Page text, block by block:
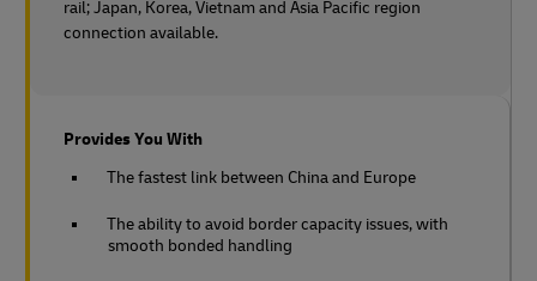
rail;Japan, Korea, Vietnam and Asia Pacific region
connection available.
Provides You With
The fastest link between China and Europe
The ability to avoid border capacity issues, with
smooth bonded handling